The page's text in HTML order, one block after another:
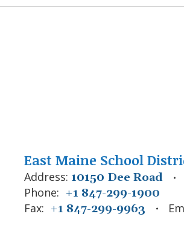
East Maine School
Address: 10150 Dee Road
Phone: +1 847-299-1900
Fax: +1 847-299-9963